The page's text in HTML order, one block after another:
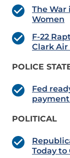
The War
Women
F-22
Clark Air
POLICE
Fed
POLITICAL
Today to